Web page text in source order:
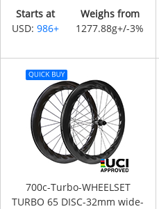
Starts at
USD:986+
Weighs from
1277.88g+/-3%
700c-Turbo-WHEELSET
TURBO 65 DISC-32mm wide-